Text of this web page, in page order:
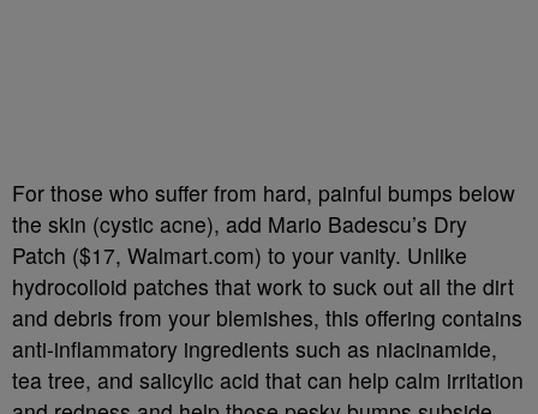
For those who suffer from hard, painful bumps below
the skin (cystic acne), add Mario Badescu’s Dry
Patch ($17, Walmart.com) to your vanity. Unlike
hydrocolloid patches that work to suck out all the dirt
and debris from your blemishes, this offering contains
anti-inflammatory ingredients such as niacinamide,
tea tree, and salicylic acid that can help calm irritation